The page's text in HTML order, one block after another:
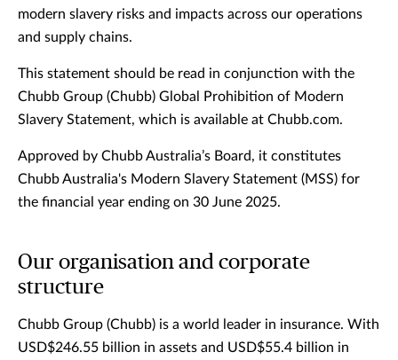
modern slavery risks and impacts across our operations
and supply chains.
This statement should be read in conjunction with the
Chubb Group (Chubb) Global Prohibition of Modern
Slavery Statement, which is available at Chubb.com.
Approved by Chubb Australia’s Board, it constitutes
Chubb Australia's Modern Slavery Statement (MSS) for
the financial year ending on 30 June 2025.
Our organisation and corporate
structure
Chubb Group (Chubb) is a world leader in insurance. With
USD$246.55 billion in assets and USD$55.4 billion in